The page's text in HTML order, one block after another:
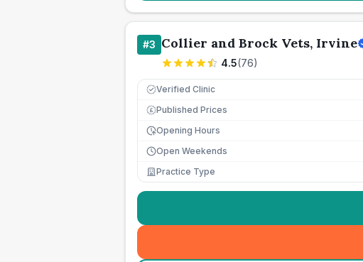
#3 Collier and Brock Vets, Irvine
4.5(76)
Verified Clinic
£ Published Prices
Opening Hours
Open Weekends
Practice Type